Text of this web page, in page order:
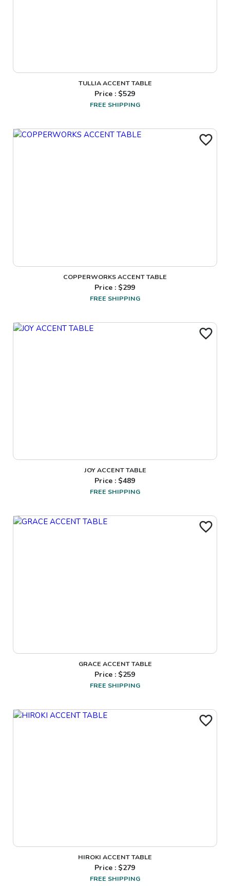
TULLIA ACCENT TABLE
Price : $529
FREE SHIPPING
COPPERWORKS ACCENT TABLE
Price : $299
FREE SHIPPING
JOY ACCENT TABLE
Price : $489
FREE SHIPPING
GRACE ACCENT TABLE
Price : $259
FREE SHIPPING
HIROKI ACCENT TABLE
Price : $279
FREE SHIPPING